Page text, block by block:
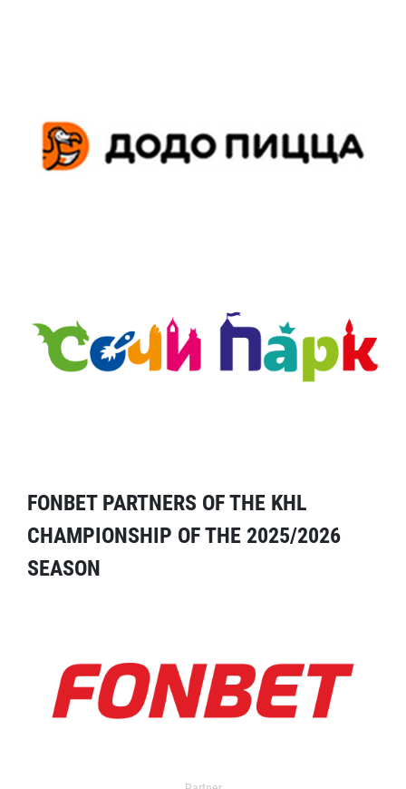
FONBET PARTNERS OF THE KHL
CHAMPIONSHIP OF THE 2025/2026
SEASON